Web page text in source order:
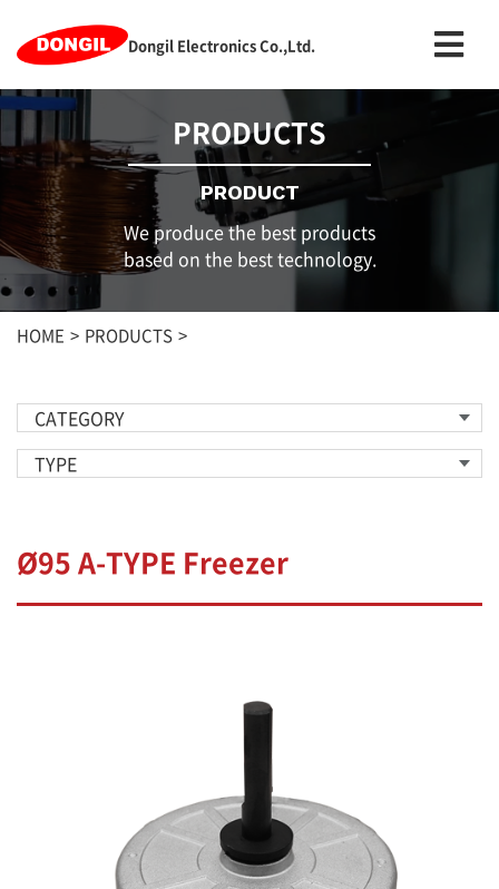
Dongil Electronics Co.,Ltd.
PRODUCTS
PRODUCT
We produce the best products
based on the best technology.
HOME PRODUCTS
Ø95 A-TYPE Freezer